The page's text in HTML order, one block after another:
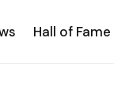
Hall of Fame